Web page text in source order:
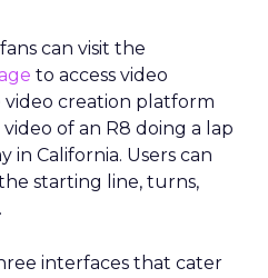
can visit the
to access video
creation platform
of an R8 doing a lap
in California. Users can
starting line, turns,
interfaces that cater